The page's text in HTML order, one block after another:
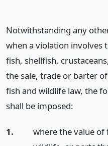
Notwithstanding any
when a violation involves
fish, shellfish,
the sale, trade or barter
fish and wildlife law, the
shall be imposed:
1.
where the value of